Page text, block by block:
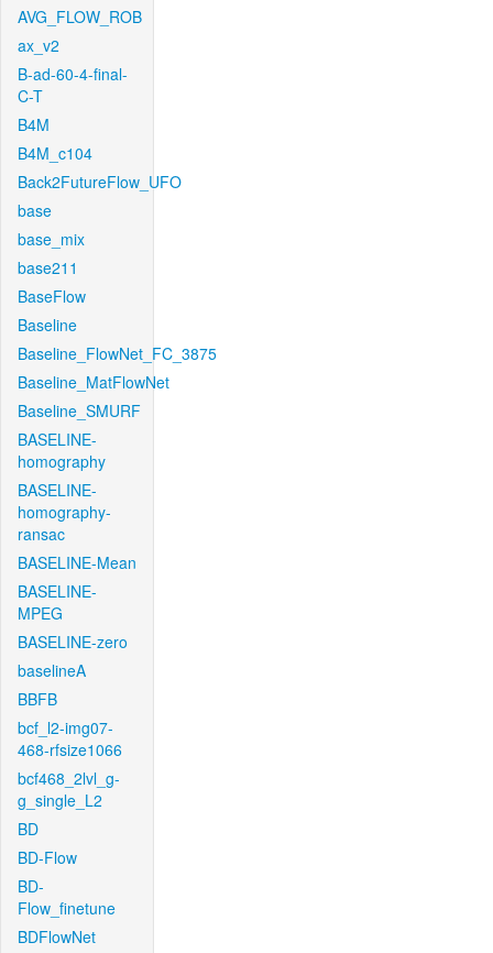
AVG_FLOW_ROB
ax_v2
B-ad-60-4-final-
C-T
B4M
B4M_c104
Back2FutureFlow_UFO
base
base_mix
base211
BaseFlow
Baseline
Baseline_FlowNet_FC_3875
Baseline_MatFlowNet
Baseline_SMURF
BASELINE-
homography
BASELINE-
homography-
ransac
BASELINE-Mean
BASELINE-
MPEG
BASELINE-zero
baselineA
BBFB
bcf_l2-img07-
468-rfsize1066
bcf468_2lvl_g-
g_single_L2
BD
BD-Flow
BD-
Flow_finetune
BDFlowNet